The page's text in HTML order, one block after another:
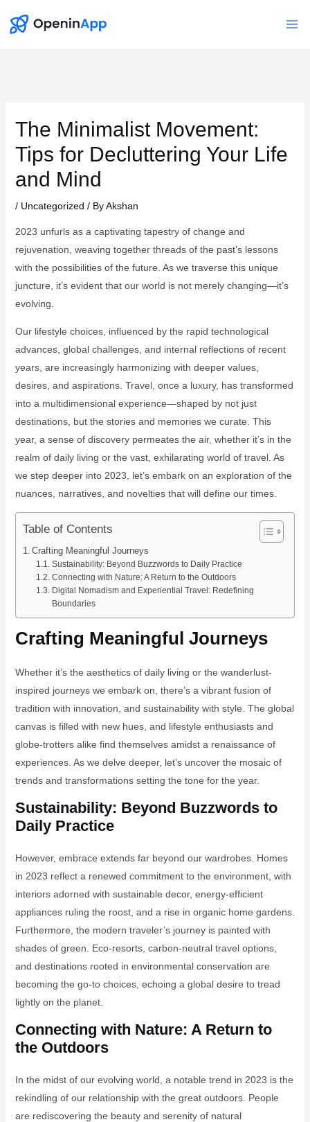
The Minimalist Movement:
Tips for Decluttering Your Life
and Mind
/ Uncategorized / ByAkshan
2023 unfurls as a captivating tapestry of change and
rejuvenation, weaving together threads of the past’s lessons
with the possibilities of the future. As we traverse this unique
juncture, it’s evident that our world is not merely changing—it’s
evolving.
Our lifestyle choices, influenced by the rapid technological
advances, global challenges, and internal reflections of recent
years, are increasingly harmonizing with deeper values,
desires, and aspirations. Travel, once a luxury, has transformed
into a multidimensional experience—shaped by not just
destinations, but the stories and memories we curate. This
year, a sense of discovery permeates the air, whether it’s in the
realm of daily living or the vast, exhilarating world of travel. As
we step deeper into 2023, let’s embark on an exploration of the
nuances, narratives, and novelties that will define our times.
Table of Contents
Crafting Meaningful Journeys
Sustainability: Beyond Buzzwords to Daily Practice
Connecting with Nature: A Return to the Outdoors
Digital Nomadism and Experiential Travel: Redefining
Boundaries
Crafting Meaningful Journeys
Whether it’s the aesthetics of daily living or the wanderlust-
inspired journeys we embark on, there’s a vibrant fusion of
tradition with innovation, and sustainability with style. The global
canvas is filled with new hues, and lifestyle enthusiasts and
globe-trotters alike find themselves amidst a renaissance of
experiences. As we delve deeper, let’s uncover the mosaic of
trends and transformations setting the tone for the year.
Sustainability: Beyond Buzzwords to
Daily Practice
However, embrace extends far beyond our wardrobes. Homes
in 2023 reflect a renewed commitment to the environment, with
interiors adorned with sustainable decor, energy-efficient
appliances ruling the roost, and a rise in organic home gardens.
Furthermore, the modern traveler’s journey is painted with
shades of green. Eco-resorts, carbon-neutral travel options,
and destinations rooted in environmental conservation are
becoming the go-to choices, echoing a global desire to tread
lightly on the planet.
Connecting with Nature: A Return to
the Outdoors
In the midst of our evolving world, a notable trend in 2023 is the
rekindling of our relationship with the great outdoors. People
are rediscovering the beauty and serenity of natural